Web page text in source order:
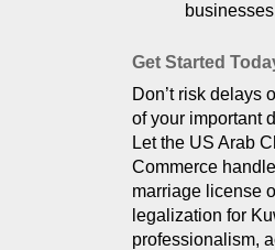
Get Started
Don’t risk delays
of your important
Let the US Arab
Commerce
marriage license
legalization for
professionalism,